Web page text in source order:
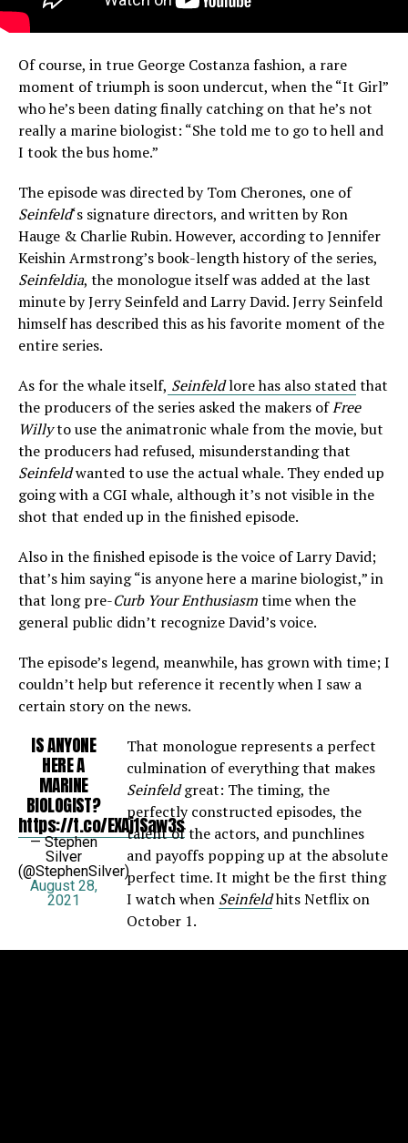
Of course, in true George Costanza fashion, a rare
moment of triumph is soon undercut, when the “It Girl”
who he’s been dating finally catching on that he’s not
really a marine biologist: “She told me to go to hell and
I took the bus home.”
The episode was directed by Tom Cherones, one of
Seinfeld‘s signature directors, and written by Ron
Hauge & Charlie Rubin. However, according to Jennifer
Keishin Armstrong’s book-length history of the series,
Seinfeldia, the monologue itself was added at the last
minute by Jerry Seinfeld and Larry David. Jerry Seinfeld
himself has described this as his favorite moment of the
entire series.
As for the whale itself, Seinfeldlore has also statedthat
the producers of the series asked the makers ofFree
Willyto use the animatronic whale from the movie, but
the producers had refused, misunderstanding that
Seinfeldwanted to use the actual whale. They ended up
going with a CGI whale, although it’s not visible in the
shot that ended up in the finished episode.
Also in the finished episode is the voice of Larry David;
that’s him saying “is anyone here a marine biologist,” in
that long pre-Curb Your Enthusiasmtime when the
general public didn’t recognize David’s voice.
The episode’s legend, meanwhile, has grown with time; I
couldn’t help but reference it recently when I saw a
certain story on the news.
IS ANYONE
HERE A
MARINE
BIOLOGIST?
https://t.co/EXAj1Saw3s
— Stephen
Silver
(@StephenSilver)
August 28,
2021
That monologue represents a perfect
culmination of everything that makes
Seinfeldgreat: The timing, the
perfectly constructed episodes, the
talent of the actors, and punchlines
and payoffs popping up at the absolute
perfect time. It might be the first thing
I watch when Seinfeldhits Netflix on
October 1.